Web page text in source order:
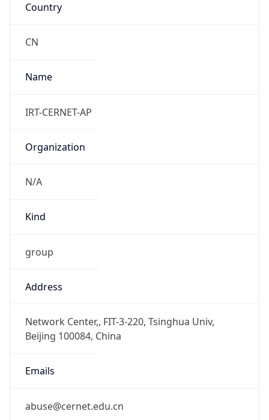
Country
CN
Name
IRT-CERNET-AP
Organization
N/A
Kind
group
Address
Network Center,, FIT-3-220, Tsinghua Univ,
Beijing 100084, China
Emails
abuse@cernet.edu.cn